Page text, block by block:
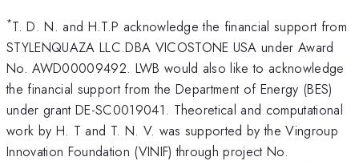
*T. D. N. and H.T.P acknowledge the financial support from
STYLENQUAZA LLC.DBA VICOSTONE USA under Award
No. AWD00009492. LWB would also like to acknowledge
the financial support from the Department of Energy (BES)
under grant DE-SC0019041. Theoretical and computational
work by H. T and T. N. V. was supported by the Vingroup
Innovation Foundation (VINIF) through project No.